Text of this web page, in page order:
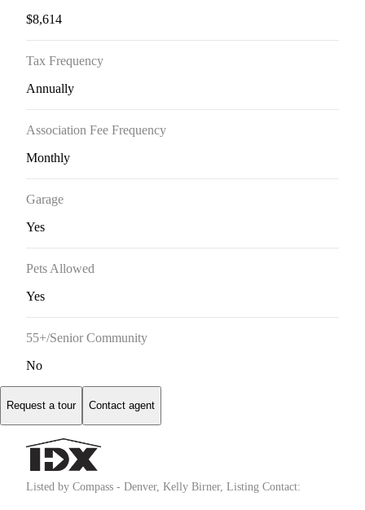
$8,614
Tax Frequency
Annually
Association Fee Frequency
Monthly
Garage
Yes
Pets Allowed
Yes
55+/Senior Community
No
Request a tour Contact agent
Listed by Compass - Denver, Kelly Birner, Listing Contact: